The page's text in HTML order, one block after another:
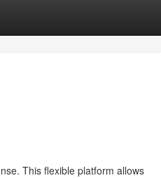
This flexible platform allows